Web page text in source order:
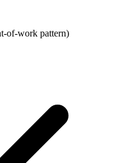
of-work pattern)